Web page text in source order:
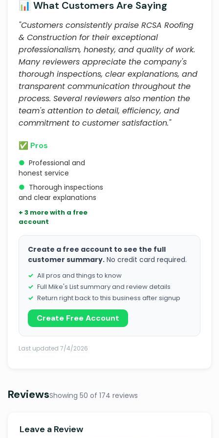
📊 What Customers Are Saying
"Customers consistently praise RCSA Roofing
& Construction for their exceptional
professionalism, honesty, and quality of work.
Many reviewers appreciate the company's
thorough inspections, clear explanations, and
transparent communication throughout the
process. Several reviewers also mention the
team's attention to detail, efficiency, and
commitment to customer satisfaction."
✅ Pros
● Professional and
honest service
● Thorough inspections
and clear explanations
+ 3 more with a free
account
Create a free account to see the full
customer summary. No credit card required.
All pros and things to know
Full Mike's List summary and review details
Return right back to this business after signup
Create Free Account
Last updated 7/4/2026
ReviewsShowing 50 of 174 reviews
Leave a Review